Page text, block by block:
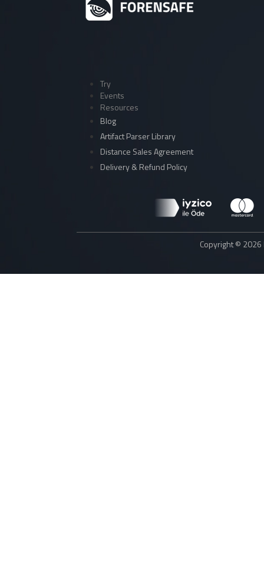
Try
Events
Resources
Blog
Artifact Parser Library
Distance Sales Agreement
Delivery & Refund Policy
Copyright ©